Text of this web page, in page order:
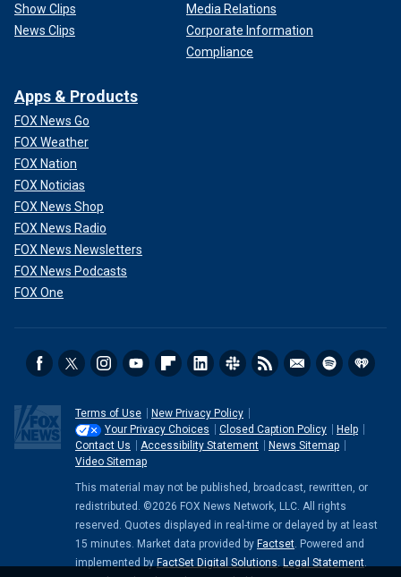
Show Clips
News Clips
Media Relations
Corporate Information
Compliance
Apps & Products
FOX News Go
FOX Weather
FOX Nation
FOX Noticias
FOX News Shop
FOX News Radio
FOX News Newsletters
FOX News Podcasts
FOX One
Terms of Use
New Privacy Policy
Your Privacy Choices
Closed Caption Policy
Help
Contact Us
Accessibility Statement
News Sitemap
Video Sitemap
This material may not be published, broadcast, rewritten, or
redistributed. ©2026 FOX News Network, LLC. All rights
reserved. Quotes displayed in real-time or delayed by at least
15 minutes. Market data provided by Factset. Powered and
implemented by FactSet Digital Solutions. Legal Statement.